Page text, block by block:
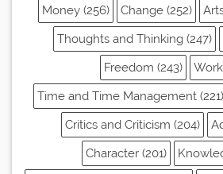
Money (256)
Change (252)
Thoughts and Thinking (247)
Freedom (243)
Time and Time Management (221)
Critics and Criticism (204)
Character (201)